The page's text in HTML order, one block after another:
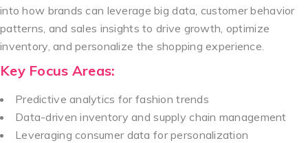
into how brands can leverage big data, customer behavior
patterns, and sales insights to drive growth, optimize
inventory, and personalize the shopping experience.
Key Focus Areas:
Predictive analytics for fashion trends
Data-driven inventory and supply chain management
Leveraging consumer data for personalization